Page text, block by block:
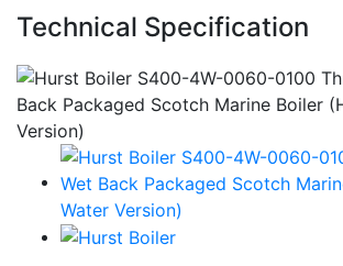
Technical Specification